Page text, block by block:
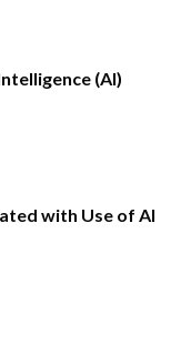
(AI)
with Use of AI